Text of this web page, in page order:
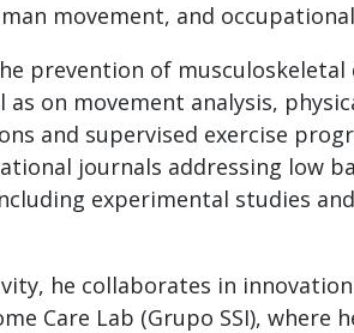
movement, and
prevention of
as on movement analysis,
and supervised exercise
journals addressing low
experimental studies
he collaborates in
Care Lab (Grupo SSI),